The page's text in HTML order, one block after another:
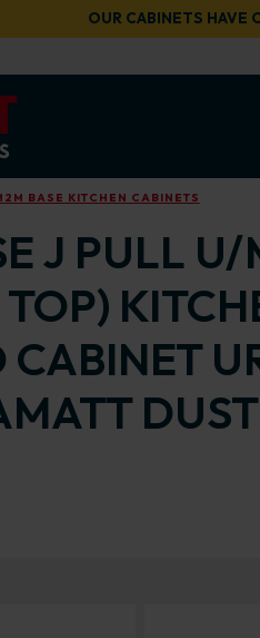
OUR CABINETS HAVE
BASE KITCHEN CABINETS
J PULL U/
CABINET